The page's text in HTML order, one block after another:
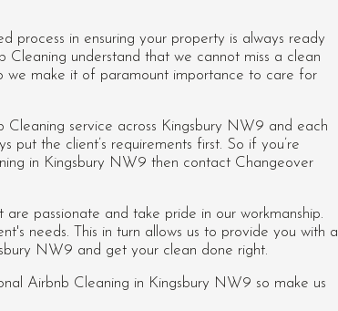
process in ensuring your property is always ready
understand that we cannot miss a clean
we make it of paramount importance to care for
service across Kingsbury NW9 and each
put the client’s requirements first. So if you’re
in Kingsbury NW9 then contact Changeover
passionate and take pride in our workmanship.
needs. This in turn allows us to provide you with a
NW9 and get your clean done right.
Airbnb Cleaning in Kingsbury NW9 so make us